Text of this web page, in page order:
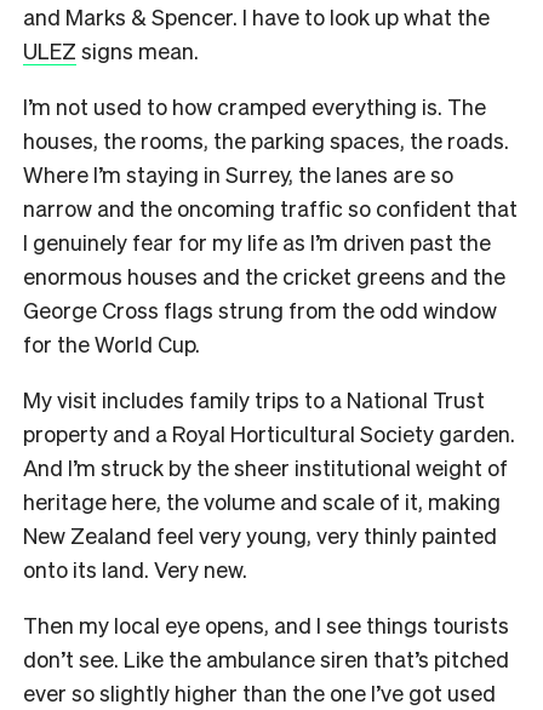
and Marks & Spencer. I have to look up what the
ULEZ signs mean.
I’m not used to how cramped everything is. The
houses, the rooms, the parking spaces, the roads.
Where I’m staying in Surrey, the lanes are so
narrow and the oncoming traffic so confident that
I genuinely fear for my life as I’m driven past the
enormous houses and the cricket greens and the
George Cross flags strung from the odd window
for the World Cup.
My visit includes family trips to a National Trust
property and a Royal Horticultural Society garden.
And I’m struck by the sheer institutional weight of
heritage here, the volume and scale of it, making
New Zealand feel very young, very thinly painted
onto its land. Very new.
Then my local eye opens, and I see things tourists
don’t see. Like the ambulance siren that’s pitched
ever so slightly higher than the one I’ve got used